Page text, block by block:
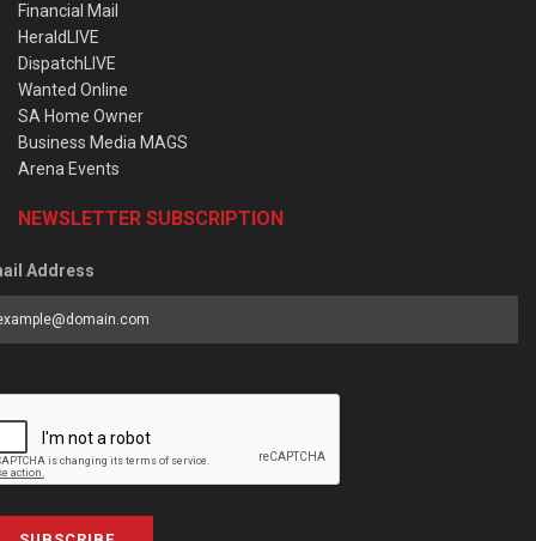
Financial Mail
HeraldLIVE
DispatchLIVE
Wanted Online
SA Home Owner
Business Media MAGS
Arena Events
NEWSLETTER SUBSCRIPTION
Address